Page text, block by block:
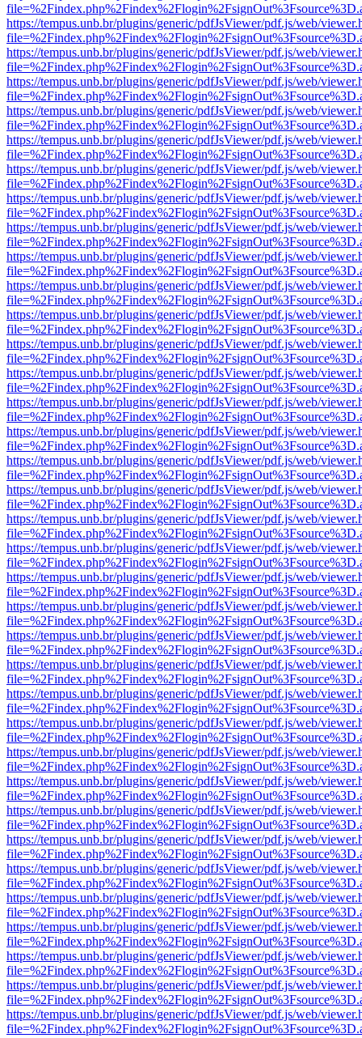
https://tempus.unb.br/plugins/generic/pdfJsViewer/pdf.js/web/
https://tempus.unb.br/plugins/generic/pdfJsViewer/pdf.js/web/
https://tempus.unb.br/plugins/generic/pdfJsViewer/pdf.js/web/
https://tempus.unb.br/plugins/generic/pdfJsViewer/pdf.js/web/
https://tempus.unb.br/plugins/generic/pdfJsViewer/pdf.js/web/
https://tempus.unb.br/plugins/generic/pdfJsViewer/pdf.js/web/
https://tempus.unb.br/plugins/generic/pdfJsViewer/pdf.js/web/
https://tempus.unb.br/plugins/generic/pdfJsViewer/pdf.js/web/
https://tempus.unb.br/plugins/generic/pdfJsViewer/pdf.js/web/
https://tempus.unb.br/plugins/generic/pdfJsViewer/pdf.js/web/
https://tempus.unb.br/plugins/generic/pdfJsViewer/pdf.js/web/
https://tempus.unb.br/plugins/generic/pdfJsViewer/pdf.js/web/
https://tempus.unb.br/plugins/generic/pdfJsViewer/pdf.js/web/
https://tempus.unb.br/plugins/generic/pdfJsViewer/pdf.js/web/
https://tempus.unb.br/plugins/generic/pdfJsViewer/pdf.js/web/
https://tempus.unb.br/plugins/generic/pdfJsViewer/pdf.js/web/
https://tempus.unb.br/plugins/generic/pdfJsViewer/pdf.js/web/
https://tempus.unb.br/plugins/generic/pdfJsViewer/pdf.js/web/
https://tempus.unb.br/plugins/generic/pdfJsViewer/pdf.js/web/
https://tempus.unb.br/plugins/generic/pdfJsViewer/pdf.js/web/
https://tempus.unb.br/plugins/generic/pdfJsViewer/pdf.js/web/
https://tempus.unb.br/plugins/generic/pdfJsViewer/pdf.js/web/
https://tempus.unb.br/plugins/generic/pdfJsViewer/pdf.js/web/
https://tempus.unb.br/plugins/generic/pdfJsViewer/pdf.js/web/
https://tempus.unb.br/plugins/generic/pdfJsViewer/pdf.js/web/
https://tempus.unb.br/plugins/generic/pdfJsViewer/pdf.js/web/
https://tempus.unb.br/plugins/generic/pdfJsViewer/pdf.js/web/
https://tempus.unb.br/plugins/generic/pdfJsViewer/pdf.js/web/
https://tempus.unb.br/plugins/generic/pdfJsViewer/pdf.js/web/
https://tempus.unb.br/plugins/generic/pdfJsViewer/pdf.js/web/
https://tempus.unb.br/plugins/generic/pdfJsViewer/pdf.js/web/
https://tempus.unb.br/plugins/generic/pdfJsViewer/pdf.js/web/
https://tempus.unb.br/plugins/generic/pdfJsViewer/pdf.js/web/
https://tempus.unb.br/plugins/generic/pdfJsViewer/pdf.js/web/
https://tempus.unb.br/plugins/generic/pdfJsViewer/pdf.js/web/